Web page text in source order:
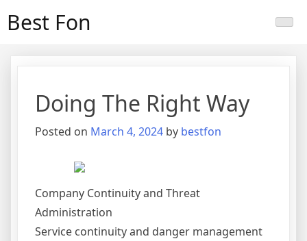
Best Fon
Doing The Right Way
Posted on March 4, 2024 by bestfon
Company Continuity and Threat
Administration
Service continuity and danger management